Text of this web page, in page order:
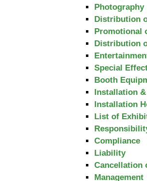
Photography
Distribution
Promotional
Distribution
Special
Booth
Installation
Installation
List of
Compliance
Liability
Cancellation
Management